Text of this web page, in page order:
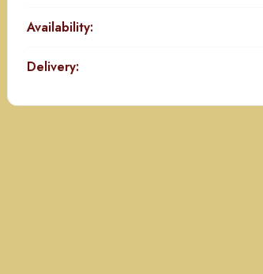
Availability:
Delivery: